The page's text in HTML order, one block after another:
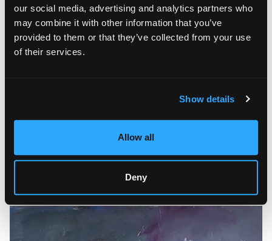
our social media, advertising and analytics partners who
may combine it with other information that you’ve
provided to them or that they’ve collected from your use
of their services.
Show details
Allow all
Deny